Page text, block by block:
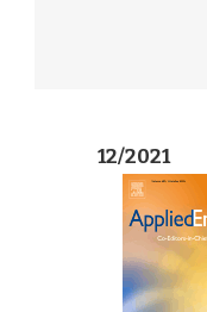
12/2021